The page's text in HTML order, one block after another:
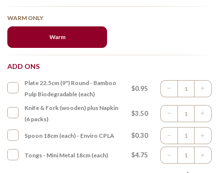
WARM ONLY
Warm
ADD ONS
Plate 22.5cm (9") Round - Bamboo
Pulp Biodegradable (each)
$0.95
Knife & Fork (wooden) plus Napkin
(6 packs)
$3.50
Spoon 18cm (each) - Enviro CPLA $0.30
Tongs - Mini Metal 18cm (each) $4.75